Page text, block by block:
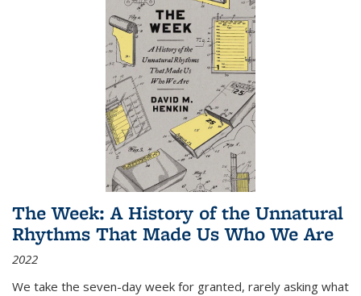
The Week: A History of the Unnatural
Rhythms That Made Us Who We Are
2022
We take the seven-day week for granted, rarely asking what